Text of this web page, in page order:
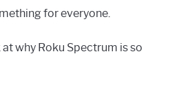
for everyone.
why Roku Spectrum is so